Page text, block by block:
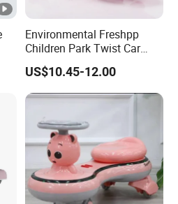
Environmental Freshpp
Children Park Twist Car
Ride on Swing Car for Kids
US$10.45-12.00